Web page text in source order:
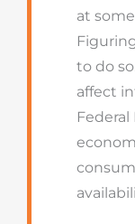
at
to do
affect